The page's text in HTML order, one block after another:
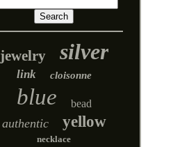
jewelry silver
link cloisonne
blue bead
authentic yellow
necklace